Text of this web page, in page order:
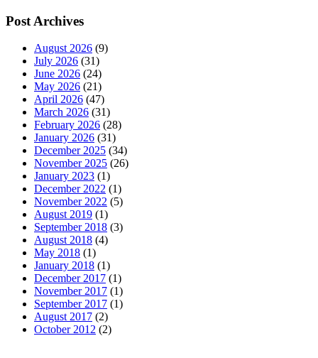
Post Archives
August 2026 (9)
July 2026 (31)
June 2026 (24)
May 2026 (21)
April 2026 (47)
March 2026 (31)
February 2026 (28)
January 2026 (31)
December 2025 (34)
November 2025 (26)
January 2023 (1)
December 2022 (1)
November 2022 (5)
August 2019 (1)
September 2018 (3)
August 2018 (4)
May 2018 (1)
January 2018 (1)
December 2017 (1)
November 2017 (1)
September 2017 (1)
August 2017 (2)
October 2012 (2)